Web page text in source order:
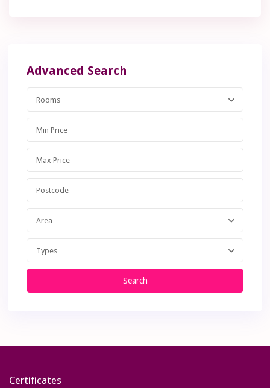
Advanced Search
Rooms
Area
Types
Search
Certificates